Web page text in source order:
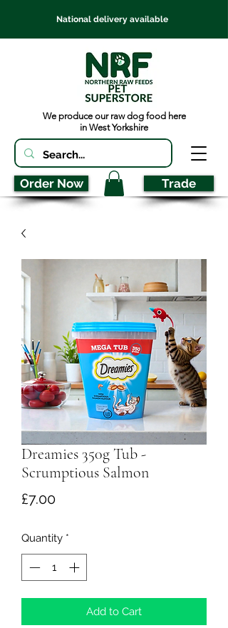
National delivery available
We produce our raw dog food here
in West Yorkshire
Order Now Trade
Dreamies 350g Tub -
Scrumptious Salmon
£7.00Price
Quantity *
Add to Cart